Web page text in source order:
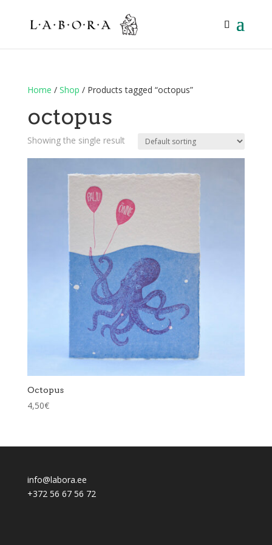
Home / Shop / Products tagged “octopus”
octopus
Showing the single result
Octopus
4,50€
info@labora.ee
+372 56 67 56 72